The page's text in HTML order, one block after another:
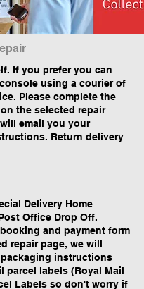
If you prefer you can
using a courier of
Please complete the
the selected repair
email you your
Return delivery
Delivery Home
Office Drop Off.
and payment form
repair page, we will
instructions
parcel labels (Royal Mail
Labels so don't worry if